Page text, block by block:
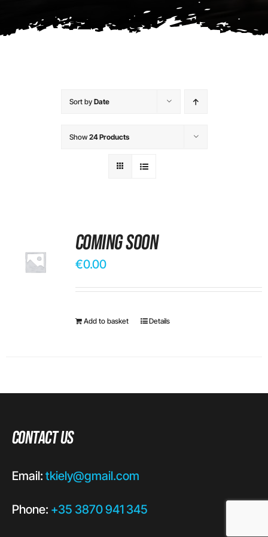
Sort by Date
Show24 Products
Coming Soon
€0.00
Add to basket Details
Contact Us
Email: tkiely@gmail.com
Phone: +35 3870 941 345